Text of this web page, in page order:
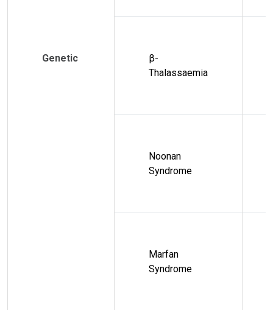
Genetic
β-
Thalassaemia
Noonan
Syndrome
Marfan
Syndrome